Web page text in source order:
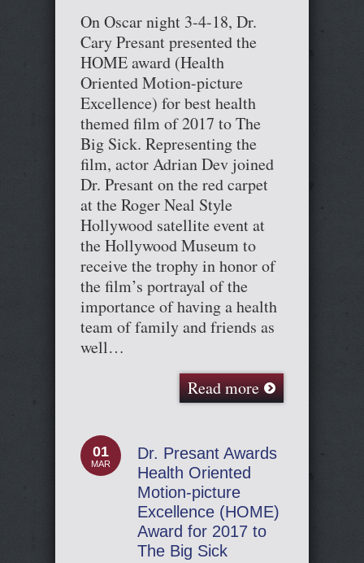
On Oscar night 3-4-18, Dr.
Cary Presant presented the
HOME award (Health
Oriented Motion-picture
Excellence) for best health
themed film of 2017 to The
Big Sick. Representing the
film, actor Adrian Dev joined
Dr. Presant on the red carpet
at the Roger Neal Style
Hollywood satellite event at
the Hollywood Museum to
receive the trophy in honor of
the film’s portrayal of the
importance of having a health
team of family and friends as
well…
Read more
01
MAR
Dr. Presant Awards
Health Oriented
Motion-picture
Excellence (HOME)
Award for 2017 to
The Big Sick